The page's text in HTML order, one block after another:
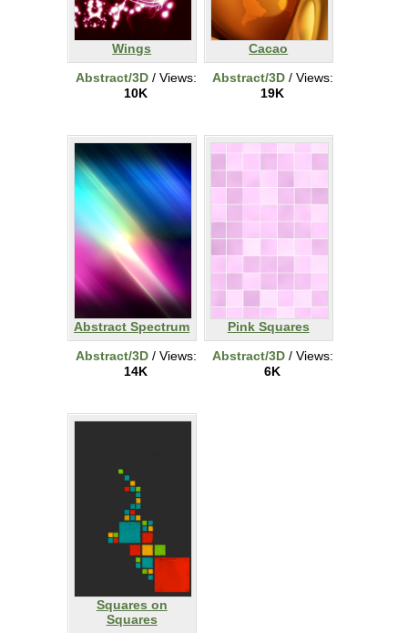
Wings
Abstract/3D/ Views:
10K
Cacao
Abstract/3D/ Views:
19K
Abstract Spectrum
Abstract/3D/ Views:
14K
Pink Squares
Abstract/3D/ Views:
6K
Squares on
Squares